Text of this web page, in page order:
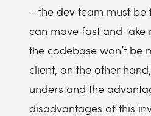
– the dev team must
can move fast and take
the codebase won’t be
client, on the other
understand the
disadvantages of this